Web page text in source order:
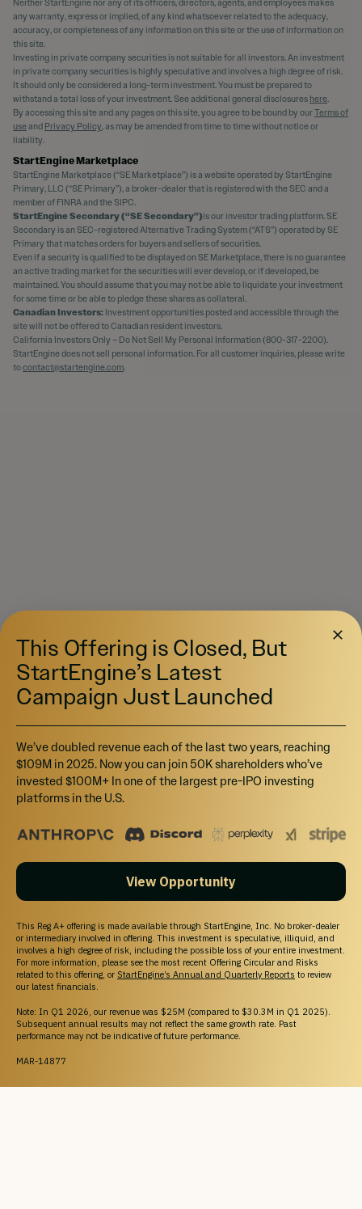
Neither StartEngine nor any of its officers, directors, agents, and employees makes
any warranty, express or implied, of any kind whatsoever related to the adequacy,
accuracy, or completeness of any information on this site or the use of information on
this site.
Investing in private company securities is not suitable for all investors. An investment
in private company securities is highly speculative and involves a high degree of risk.
It should only be considered a long-term investment. You must be prepared to
withstand a total loss of your investment. See additional general disclosures here.
By accessing this site and any pages on this site, you agree to be bound by ourTerms of
useand Privacy Policy, as may be amended from time to time without notice or
liability.
StartEngine Marketplace
StartEngine Marketplace (“SE Marketplace”) is a website operated by StartEngine
Primary, LLC (“SE Primary”), a broker-dealer that is registered with the SEC and a
member of FINRA and the SIPC.
StartEngine Secondary (“SE Secondary”)is our investor trading platform. SE
Secondary is an SEC-registered Alternative Trading System (“ATS”) operated by SE
Primary that matches orders for buyers and sellers of securities.
Even if a security is qualified to be displayed on SE Marketplace, there is no guarantee
an active trading market for the securities will ever develop, or if developed, be
maintained. You should assume that you may not be able to liquidate your investment
for some time or be able to pledge these shares as collateral.
Canadian Investors: Investment opportunities posted and accessible through the
site will not be offered to Canadian resident investors.
California Investors Only – Do Not Sell My Personal Information (800-317-2200).
StartEngine does not sell personal information. For all customer inquiries, please write
tocontact@startengine.com.
This Offering is Closed, But
StartEngine’s Latest
Campaign Just Launched
We’ve doubled revenue each of the last two years, reaching
$109M in 2025. Now you can join 50K shareholders who’ve
invested $100M+ In one of the largest pre-IPO investing
platforms in the U.S.
View Opportunity
This Reg A+ offering is made available through StartEngine, Inc. No broker-dealer
or intermediary involved in offering. This investment is speculative, illiquid, and
involves a high degree of risk, including the possible loss of your entire investment.
For more information, please see the most recent Offering Circular and Risks
related to this offering, or StartEngine’s Annual and Quarterly Reports to review
our latest financials.
Note: In Q1 2026, our revenue was $25M (compared to $30.3M in Q1 2025).
Subsequent annual results may not reflect the same growth rate. Past
performance may not be indicative of future performance.
MAR-14877